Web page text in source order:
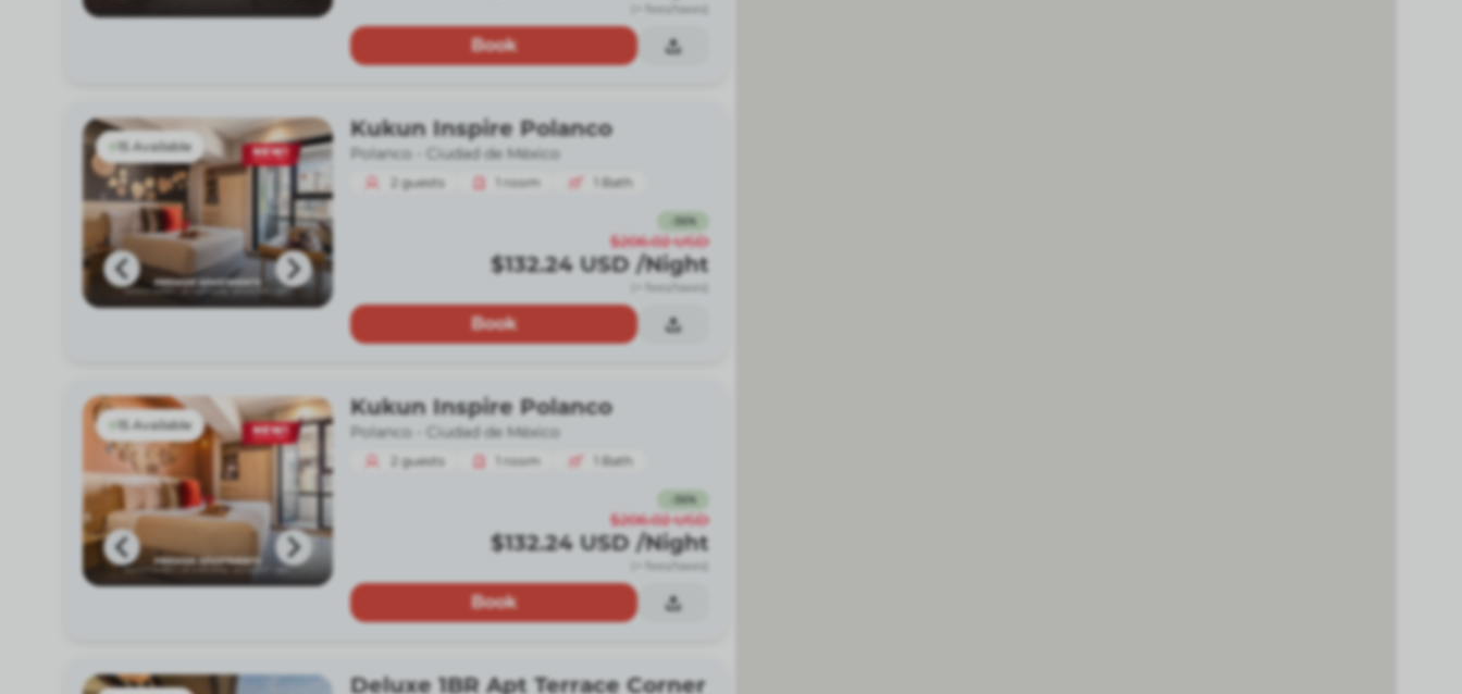
(+ fees/taxes)
Book
15 Available
Kukun Inspire Polanco
Polanco - Ciudad de México
2 guests room Bath
36%
$206.02 USD
$132.24 USD /Night
(+ fees/taxes)
Book
15 Available
Kukun Inspire Polanco
Polanco - Ciudad de México
2 guests room Bath
36%
$206.02 USD
$132.24 USD /Night
(+ fees/taxes)
Book
Deluxe 1BR Apt Terrace Corner